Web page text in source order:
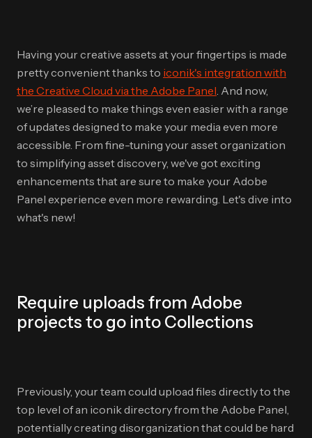
Having your creative assets at your fingertips is made
pretty convenient thanks to iconik's integration with
the Creative Cloud via the Adobe Panel. And now,
we’re pleased to make things even easier with a range
of updates designed to make your media even more
accessible. From fine-tuning your asset organization
to simplifying asset discovery, we've got exciting
enhancements that are sure to make your Adobe
Panel experience even more rewarding. Let's dive into
what's new!
Require uploads from Adobe
projects to go into Collections
Previously, your team could upload files directly to the
top level of an iconik directory from the Adobe Panel,
potentially creating disorganization that could be hard